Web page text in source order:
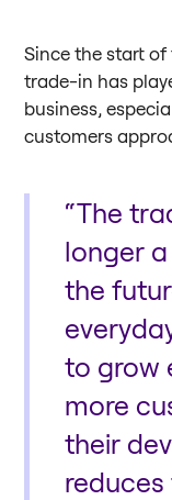
Since the start
trade-in has
business,
customers
“The
longer
the
to grow
more
their